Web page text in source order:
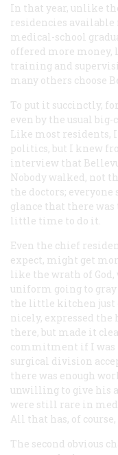
In that year, unlike
residencies
medical-school
offered more money,
training and
many others choose
To put it succinctly,
even by the usual
Like most residents,
politics, but I knew
interview that
Nobody walked, not
the doctors;
glance that there was
little time to do it.
Even the chief
expect, might get
like the wrath of God,
uniform going to gray
the little kitchen just
nicely, expressed
there, but made it
commitment if I was
surgical division
there was enough
unwilling to give his
were still rare in
All that has, of
The second obvious